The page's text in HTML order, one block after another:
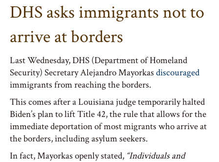
DHS asks immigrants not to
arrive at borders
Last Wednesday, DHS (Department of Homeland
Security) Secretary Alejandro Mayorkas discouraged
immigrants from reaching the borders.
This comes after a Louisiana judge temporarily halted
Biden’s plan to lift Title 42, the rule that allows for the
immediate deportation of most migrants who arrive at
the borders, including asylum seekers.
In fact, Mayorkas openly stated, “Individuals and